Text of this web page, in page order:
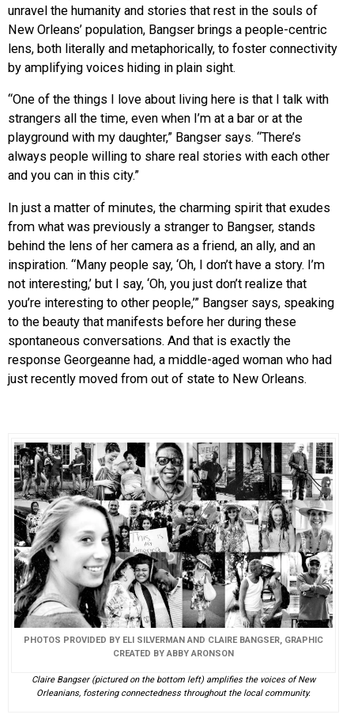
unravel the humanity and stories that rest in the souls of
New Orleans’ population, Bangser brings a people-centric
lens, both literally and metaphorically, to foster connectivity
by amplifying voices hiding in plain sight.
“One of the things I love about living here is that I talk with
strangers all the time, even when I’m at a bar or at the
playground with my daughter,” Bangser says. “There’s
always people willing to share real stories with each other
and you can in this city.”
In just a matter of minutes, the charming spirit that exudes
from what was previously a stranger to Bangser, stands
behind the lens of her camera as a friend, an ally, and an
inspiration. “Many people say, ‘Oh, I don’t have a story. I’m
not interesting,’ but I say, ‘Oh, you just don’t realize that
you’re interesting to other people,’” Bangser says, speaking
to the beauty that manifests before her during these
spontaneous conversations. And that is exactly the
response Georgeanne had, a middle-aged woman who had
just recently moved from out of state to New Orleans.
PHOTOS PROVIDED BY ELI SILVERMAN AND CLAIRE BANGSER, GRAPHIC
CREATED BY ABBY ARONSON
Claire Bangser (pictured on the bottom left) amplifies the voices of New
Orleanians, fostering connectedness throughout the local community.